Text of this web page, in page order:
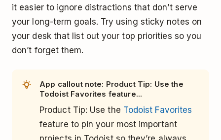
it easier to ignore distractions that don’t serve
your long-term goals. Try using sticky notes on
your desk that list out your top priorities so you
don’t forget them.
App callout note: Product Tip: Use the
Todoist Favorites feature...
Product Tip: Use the Todoist Favorites
feature to pin your most important